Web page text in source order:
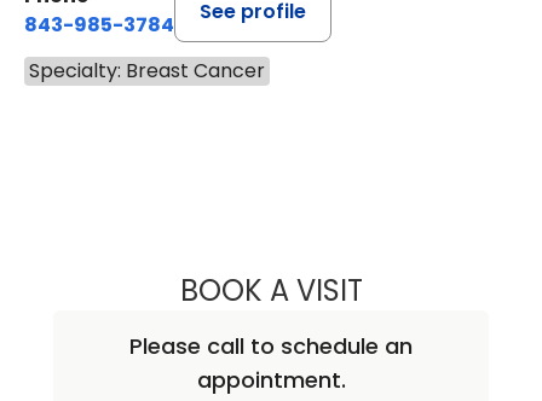
843-985-3784
See profile
Specialty: Breast Cancer
BOOK A VISITALISA
Please call to schedule an
appointment.